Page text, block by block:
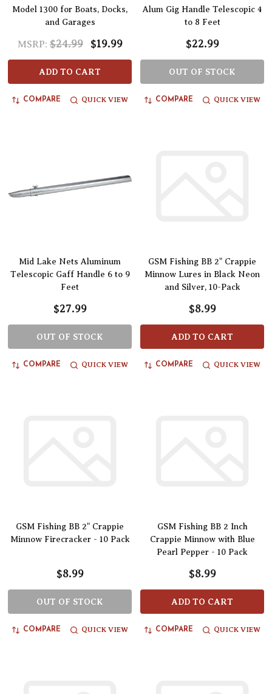
Model 1300 for Boats, Docks,
and Garages
MSRP: $24.99 $19.99
ADD TO CART
COMPARE QUICK VIEW
Alum Gig Handle Telescopic 4
to 8 Feet
$22.99
OUT OF STOCK
COMPARE QUICK VIEW
Mid Lake Nets Aluminum
Telescopic Gaff Handle 6 to 9
Feet
$27.99
OUT OF STOCK
COMPARE QUICK VIEW
GSM Fishing BB 2" Crappie
Minnow Lures in Black Neon
and Silver, 10-Pack
$8.99
ADD TO CART
COMPARE QUICK VIEW
GSM Fishing BB 2" Crappie
Minnow Firecracker - 10 Pack
$8.99
OUT OF STOCK
COMPARE QUICK VIEW
GSM Fishing BB 2 Inch
Crappie Minnow with Blue
Pearl Pepper - 10 Pack
$8.99
ADD TO CART
COMPARE QUICK VIEW